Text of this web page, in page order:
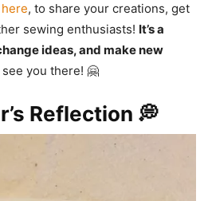
here, to share your creations, get
sewing enthusiasts! It’s a
ideas, and make new
see you there! 🤗
Reflection 💭